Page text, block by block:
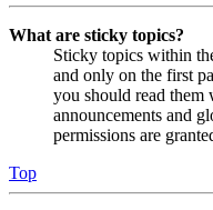
What are sticky topics?
Sticky topics within
and only on the first
you should read them
announcements and
permissions are
Top